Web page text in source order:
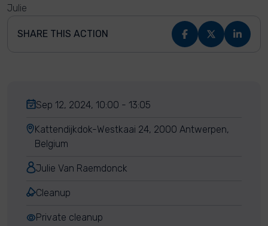
Julie
SHARE THIS ACTION
Sep 12, 2024, 10:00 - 13:05
Kattendijkdok-Westkaai 24, 2000 Antwerpen,
Belgium
Julie Van Raemdonck
Cleanup
Private cleanup